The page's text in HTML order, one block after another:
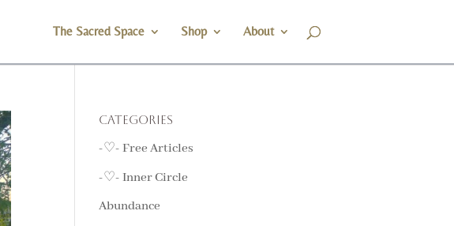
The Sacred Space Shop About
Categories
-♡- Free Articles
-♡- Inner Circle
Abundance